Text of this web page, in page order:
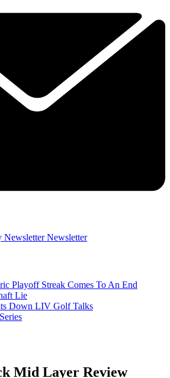
Newsletter Newsletter
Playoff Streak Comes To An End
Lie
Down LIV Golf Talks
Mid Layer Review